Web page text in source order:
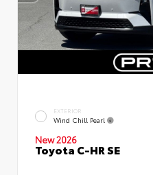
EXTERIOR
Wind Chill Pearl
New 2026
Toyota C-HR SE